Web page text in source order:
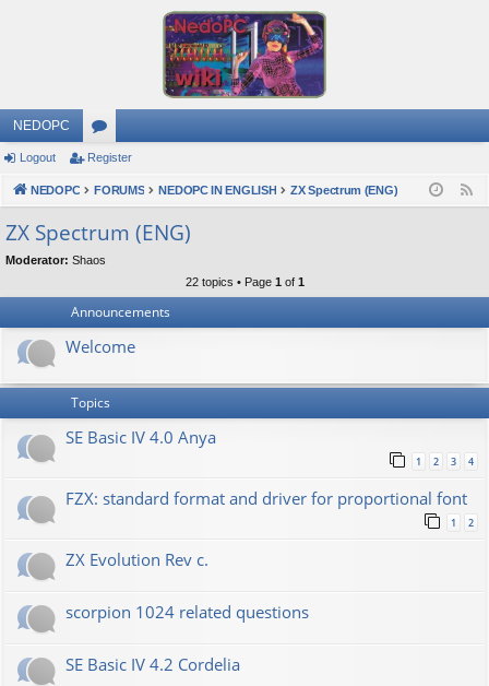
NEDOPC
or
u
s
Logout Register
NEDOPC FORUMS NEDOPC IN ENGLISH ZX Spectrum (ENG)
ZX Spectrum (ENG)
Moderator: Shaos
22 topics • Page 1 of 1
Announcements
Welcome
Topics
SE Basic IV 4.0 Anya
1 2 3 4
FZX: standard format and driver for proportional font
1 2
ZX Evolution Rev c.
scorpion 1024 related questions
SE Basic IV 4.2 Cordelia